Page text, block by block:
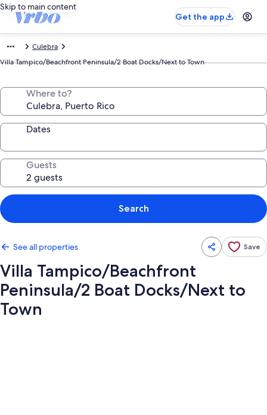
Skip to main content
Get the app
Culebra
Villa Tampico/Beachfront Peninsula/2 Boat Docks/Next to Town
Where to?
Dates
Guests
Search
See all properties Save
Villa Tampico/Beachfront
Peninsula/2 Boat Docks/Next to
Town